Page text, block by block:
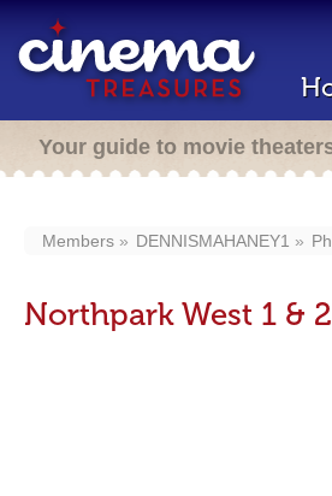
Your guide to movie
Members DENNISMAHANEY1
Northpark West 1 & 2